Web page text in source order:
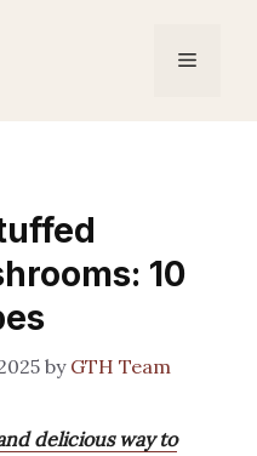
Menu
10
by GTH Team
delicious way to